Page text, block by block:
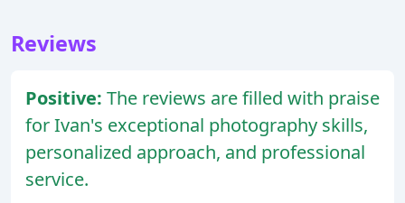
Reviews
Positive: The reviews are filled with praise
for Ivan's exceptional photography skills,
personalized approach, and professional
service.